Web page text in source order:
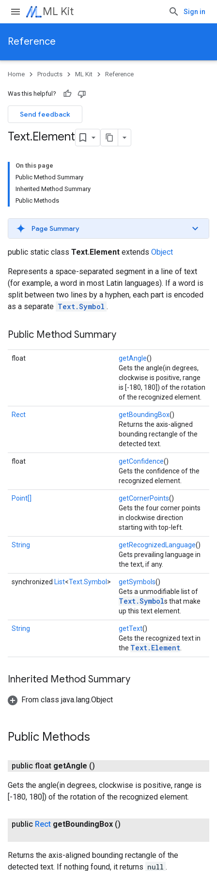
ML Kit Sign in
Reference
Home Products ML Kit Reference
Was this helpful?
Send feedback
Text.Element
On this page
Public Method Summary
Inherited Method Summary
Public Methods
Page Summary
public static class Text.Element extends Object
Represents a space-separated segment in a line of text
(for example, a word in most Latin languages). If a word is
split between two lines by a hyphen, each part is encoded
as a separate Text.Symbol .
Public Method Summary
float getAngle()
Gets the angle(in degrees,
clockwise is positive, range
is [-180, 180]) of the rotation
of the recognized element.
Rect getBoundingBox()
Returns the axis-aligned
bounding rectangle of the
detected text.
float getConfidence()
Gets the confidence of the
recognized element.
Point[] getCornerPoints()
Gets the four corner points
in clockwise direction
starting with top-left.
String getRecognizedLanguage()
Gets prevailing language in
the text, if any.
synchronized List<Text.Symbol > getSymbols()
Gets a unmodifiable list of
Text.Symbols that make
up this text element.
String getText()
Gets the recognized text in
the Text.Element
Inherited Method Summary
From class java.lang.Object
Public Methods
public float getAngle ()
Gets the angle(in degrees, clockwise is positive, range is
[-180, 180]) of the rotation of the recognized element.
public Rect getBoundingBox ()
Returns the axis-aligned bounding rectangle of the
detected text. If nothing found, it returns null .